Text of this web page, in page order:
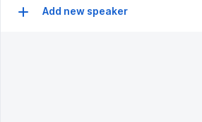
Add new speaker